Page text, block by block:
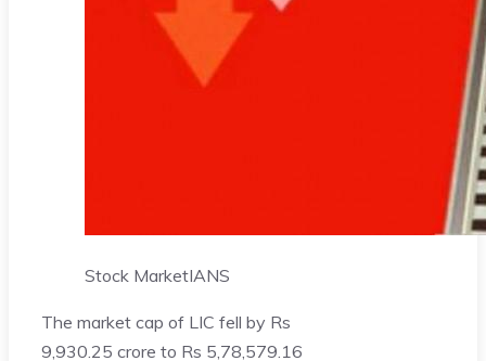
Stock MarketIANS
The market cap of LIC fell by Rs
9,930.25 crore to Rs 5,78,579.16